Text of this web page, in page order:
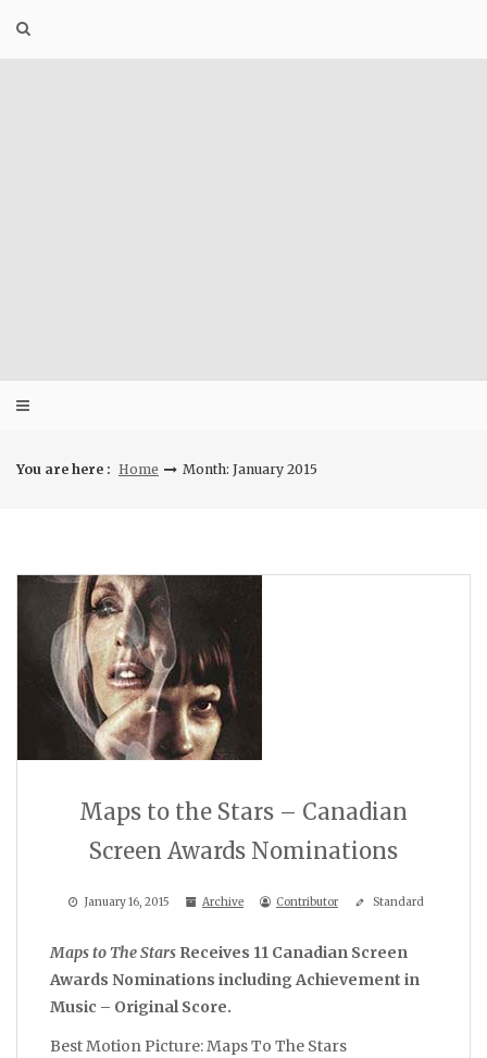
You are here : Home Month: January 2015
Maps to the Stars – Canadian
Screen Awards Nominations
January 16, 2015 Archive Contributor Standard
Maps to The Stars Receives 11 Canadian Screen
Awards Nominations including Achievement in
Music – Original Score.
Best Motion Picture: Maps To The Stars